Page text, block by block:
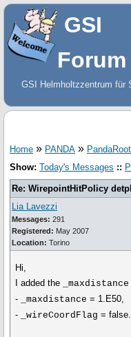
GSI
Forum
GSI Helmholtzzentrum für
Home » PANDA » PandaRoot
Show: Today's Messages ::
Re: WirepointHitPolicy
Lia Lavezzi
Messages: 291
Registered: May 2007
Location: Torino
Hi,
I added the
_maxdistance
-
_maxdistance = 1.E50,
-
_wireCoordFlag = false.